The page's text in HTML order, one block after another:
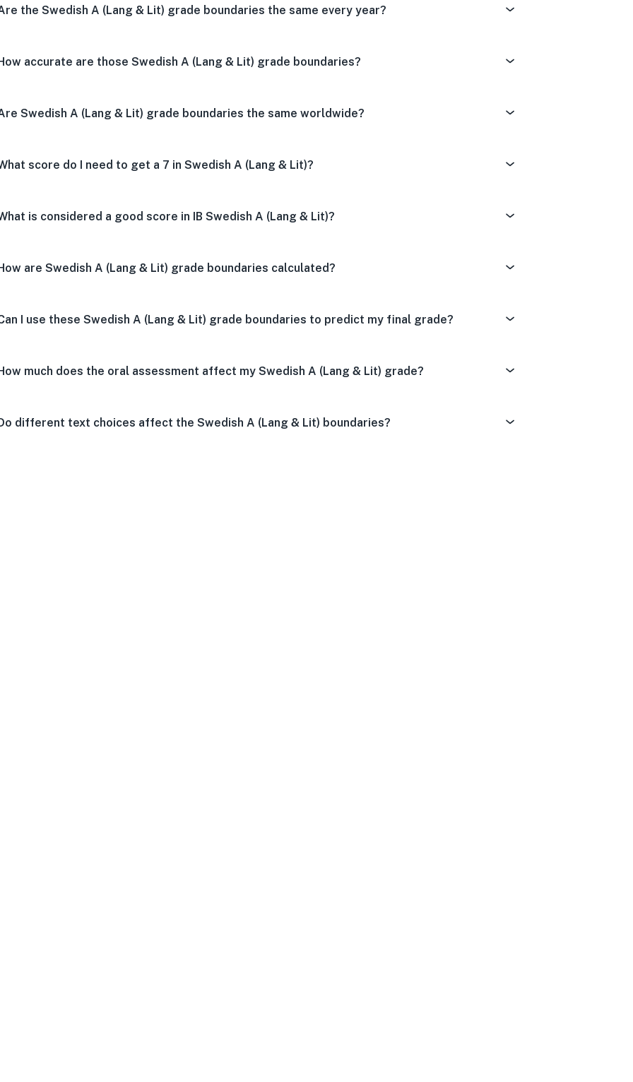
the Swedish A (Lang & Lit) grade boundaries the same every year?
accurate are those Swedish A (Lang & Lit) grade boundaries?
Swedish A (Lang & Lit) grade boundaries the same worldwide?
score do I need to get a 7 in Swedish A (Lang & Lit)?
is considered a good score in IB Swedish A (Lang & Lit)?
are Swedish A (Lang & Lit) grade boundaries calculated?
I use these Swedish A (Lang & Lit) grade boundaries to predict my final grade?
much does the oral assessment affect my Swedish A (Lang & Lit) grade?
different text choices affect the Swedish A (Lang & Lit) boundaries?